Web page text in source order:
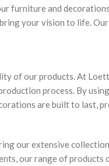
furniture and
your vision to life.
of our products. At
process. By
are built to last,
our extensive
our range of